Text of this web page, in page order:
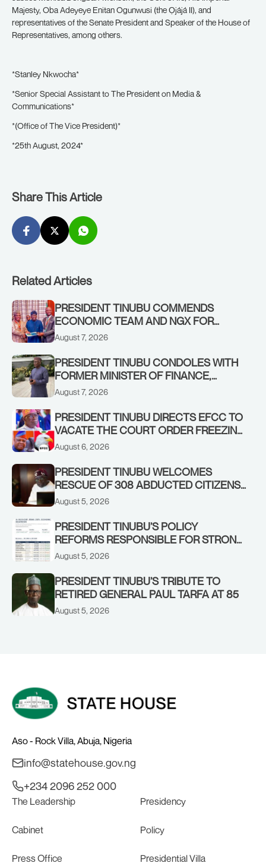
Majesty, Oba Adeyeye Enitan Ogunwusi (the Ọjájá II), and
representatives of the Senate President and Speaker of the House of
Representatives, among others.
*Stanley Nkwocha*
*Senior Special Assistant to The President on Media &
Communications*
*(Office of The Vice President)*
*25th August, 2024*
Share This Article
Related Articles
PRESIDENT TINUBU COMMENDS
ECONOMIC TEAM AND NGX FOR
STABILISING THE ECONOMY, AND THE
August 7, 2026
PRESIDENT TINUBU CONDOLES WITH
FORMER MINISTER OF FINANCE,
ADEOSUN FAMILY OVER PASSING OF
August 7, 2026
PRESIDENT TINUBU DIRECTS EFCC TO
VACATE THE COURT ORDER FREEZING
OSUN GOVERNMENT ACCOUNT
August 6, 2026
PRESIDENT TINUBU WELCOMES
RESCUE OF 308 ABDUCTED CITIZENS
IN KWARA, NIGER STATES, CALLS FOR
August 5, 2026
PRESIDENT TINUBU’S POLICY
REFORMS RESPONSIBLE FOR STRONG
CORPORATE PERFORMANCE
August 5, 2026
PRESIDENT TINUBU’S TRIBUTE TO
RETIRED GENERAL PAUL TARFA AT 85
August 5, 2026
Aso - Rock Villa, Abuja, Nigeria
info@statehouse.gov.ng
+234 2096 252 000
The Leadership Presidency
Cabinet Policy
Press Office Presidential Villa